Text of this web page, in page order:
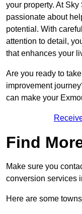
your property. At
passionate about
potential. With
attention to detail,
that enhances your
Are you ready to
improvement
can make your
Find
Make sure you
conversion services
Here are some